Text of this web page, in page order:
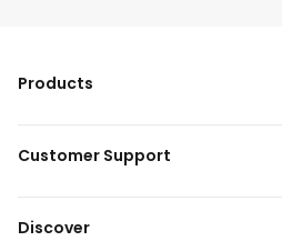
Products
Customer Support
Discover